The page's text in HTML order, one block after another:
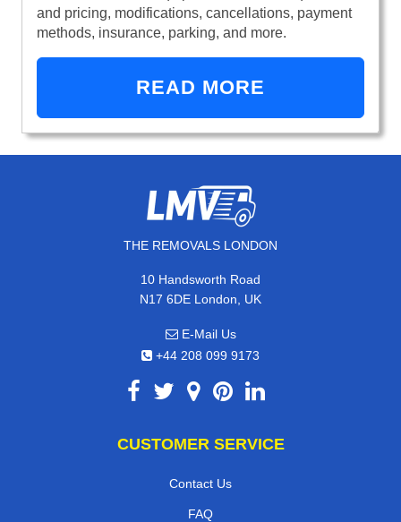
and pricing, modifications, cancellations, payment
methods, insurance, parking, and more.
READ MORE
THE REMOVALS LONDON
10 Handsworth Road
N17 6DE London, UK
E-Mail Us
+44 208 099 9173
CUSTOMER SERVICE
Contact Us
FAQ